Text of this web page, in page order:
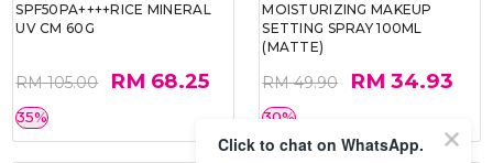
SPF50PA++++RICE MINERAL
UV CM 60G
RM 105.00 RM 68.25
35%
MOISTURIZING MAKEUP
SETTING SPRAY 100ML
(MATTE)
RM 49.90 RM 34.93
30%
Click to chat on WhatsApp.